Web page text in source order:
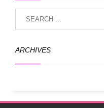
ARCHIVES